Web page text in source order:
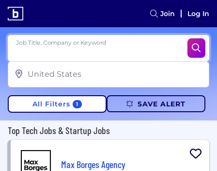
Join Log In
Job Title, Company or Keyword
All Filters 1 SAVE ALERT
Top Tech Jobs & Startup Jobs
Max Borges Agency